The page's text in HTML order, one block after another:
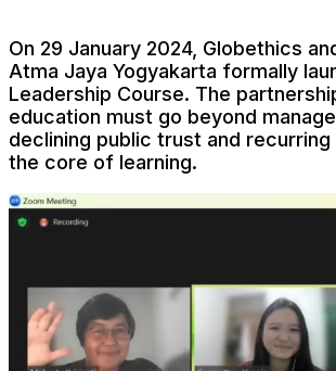
On 29 January 2024, Globethics
Atma Jaya Yogyakarta formally
Leadership Course. The
education must go beyond
declining public trust and
the core of learning.